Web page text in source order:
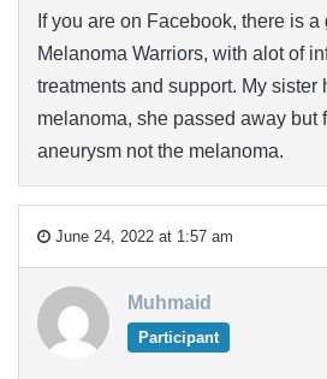
If you are on Facebook, there is a
Melanoma Warriors, with alot of
treatments and support. My sister
melanoma, she passed away but
aneurysm not the melanoma.
June 24, 2022 at 1:57 am
Muhmaid
Participant